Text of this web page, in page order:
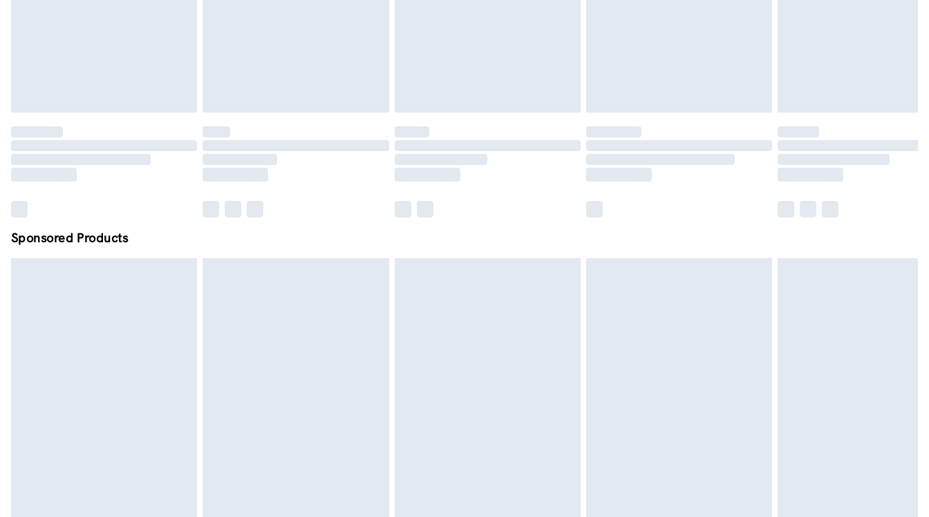
Sponsored Products